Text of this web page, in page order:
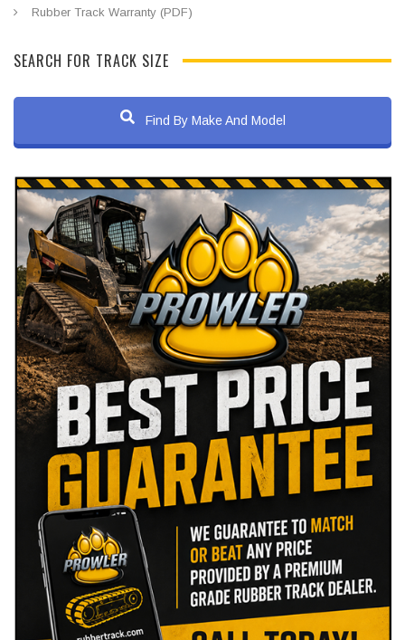
Rubber Track Warranty (PDF)
SEARCH FOR TRACK SIZE
Find By Make And Model